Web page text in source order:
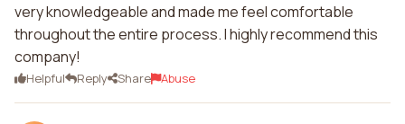
very knowledgeable and made me feel comfortable
throughout the entire process. I highly recommend this
company!
Helpful Reply Share Abuse